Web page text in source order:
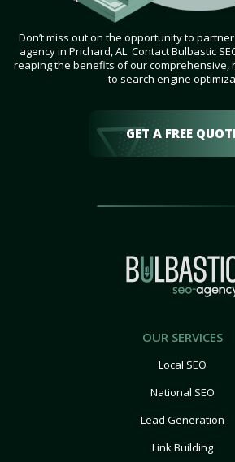
Don’t miss out on the opportunity to
agency in Prichard, AL. Contact Bulbastic
reaping the benefits of our comprehensive,
to search engine
GET A FREE
OUR SERVICES
Local SEO
National SEO
Lead Generation
Link Building